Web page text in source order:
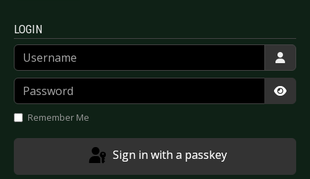
LOGIN
Username
Password
Remember Me
Sign in with a passkey